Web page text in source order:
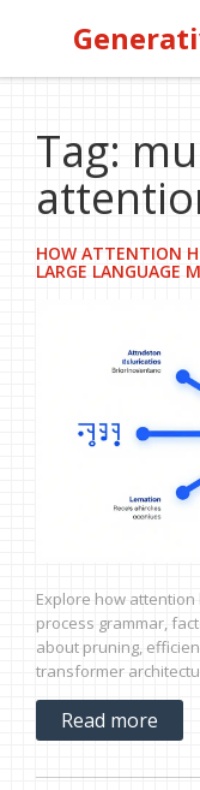
Tag:
HOW ATTENTION
LARGE LANGUAGE
Explore how
process grammar,
about pruning,
transformer
Read more